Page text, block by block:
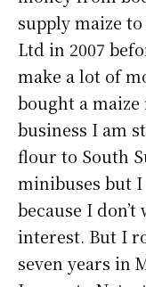
supply maize
Ltd in 2007
make a lot of
bought a
business I am
flour to South
minibuses but I
because I
interest. But I
seven years in